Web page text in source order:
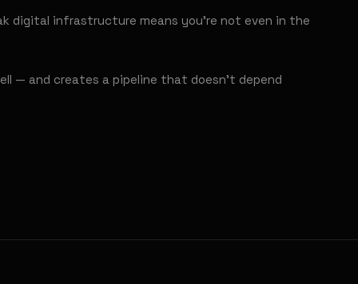
digital infrastructure means you're not even in the
— and creates a pipeline that doesn't depend